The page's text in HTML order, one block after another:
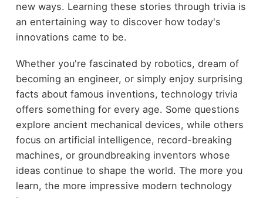
new ways. Learning these stories through trivia is
an entertaining way to discover how today's
innovations came to be.
Whether you're fascinated by robotics, dream of
becoming an engineer, or simply enjoy surprising
facts about famous inventions, technology trivia
offers something for every age. Some questions
explore ancient mechanical devices, while others
focus on artificial intelligence, record-breaking
machines, or groundbreaking inventors whose
ideas continue to shape the world. The more you
learn, the more impressive modern technology